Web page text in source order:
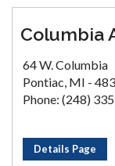
Columbia
64 W. Columbia
Pontiac, MI -
Phone: (248)
Details Page